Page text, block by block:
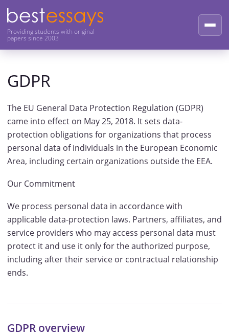
Providing students with original
papers since 2003
GDPR
The EU General Data Protection Regulation (GDPR)
came into effect on May 25, 2018. It sets data-
protection obligations for organizations that process
personal data of individuals in the European Economic
Area, including certain organizations outside the EEA.
Our Commitment
We process personal data in accordance with
applicable data-protection laws. Partners, affiliates, and
service providers who may access personal data must
protect it and use it only for the authorized purpose,
including after their service or contractual relationship
ends.
GDPR overview